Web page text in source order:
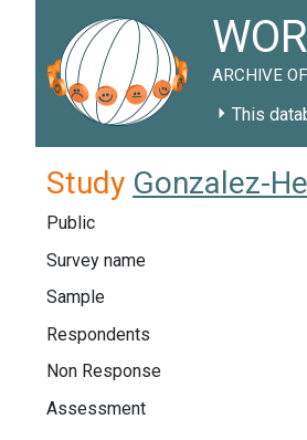
ARCHIVE
This
Study Gonzalez-
Public
Survey name
Sample
Respondents
Non Response
Assessment